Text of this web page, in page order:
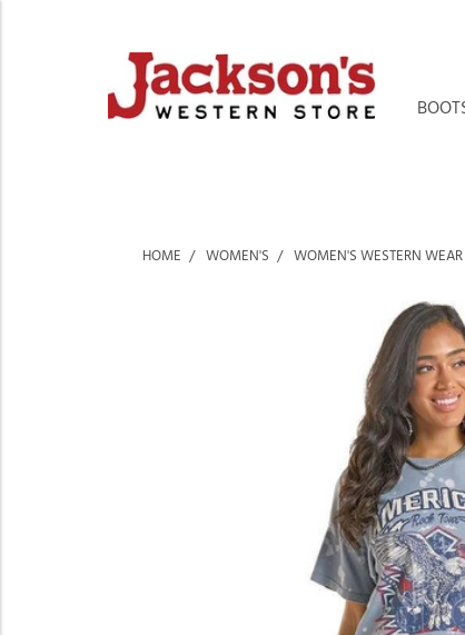
HOME WOMEN'S WOMEN'S WESTERN WEAR